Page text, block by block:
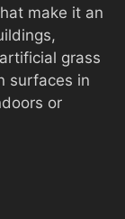
make it an
grass
surfaces in
or